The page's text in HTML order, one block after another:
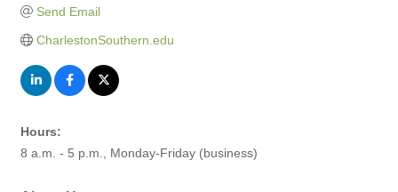
Send Email
CharlestonSouthern.edu
Hours:
8 a.m. - 5 p.m., Monday-Friday (business)